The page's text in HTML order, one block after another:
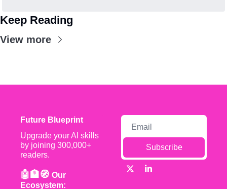
Keep Reading
View more
Future Blueprint
Upgrade your AI skills
by joining 300,000+
readers.
🤖🏦🧭 Our
Ecosystem:
Subscribe